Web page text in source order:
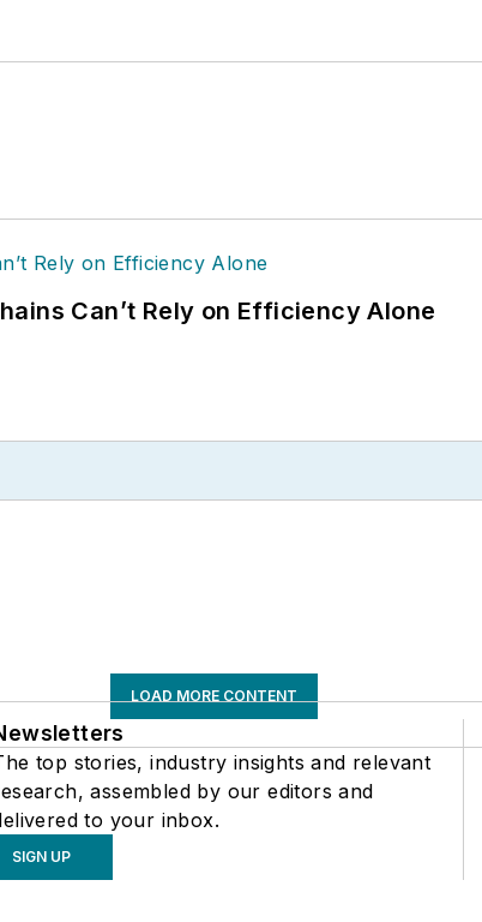
Can’t Rely on Efficiency Alone
LOAD MORE CONTENT
top stories, industry insights and relevant
assembled by our editors and
to your inbox.
SIGN UP